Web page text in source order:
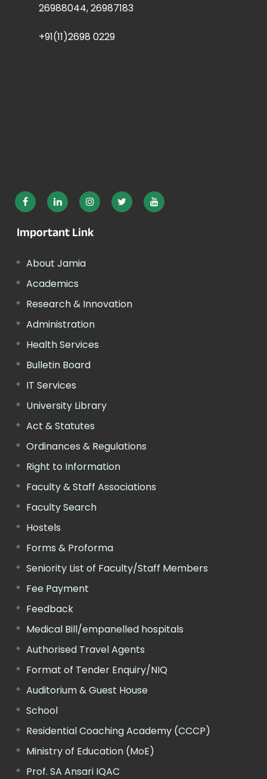
26988044, 26987183
+91(11)2698 0229
Important Link
About Jamia
Academics
Research & Innovation
Administration
Health Services
Bulletin Board
IT Services
University Library
Act & Statutes
Ordinances & Regulations
Right to Information
Faculty & Staff Associations
Faculty Search
Hostels
Forms & Proforma
Seniority List of Faculty/Staff Members
Fee Payment
Feedback
Medical Bill/empanelled hospitals
Authorised Travel Agents
Format of Tender Enquiry/NIQ
Auditorium & Guest House
School
Residential Coaching Academy (CCCP)
Ministry of Education (MoE)
Prof. SA Ansari IQAC